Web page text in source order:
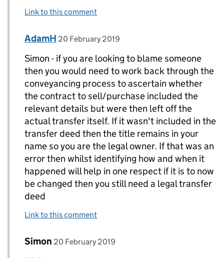
Link to this comment
Replies to Simon>
Comment by
AdamH posted on
20 February 2019
Simon - if you are looking to blame someone
then you would need to work back through the
conveyancing process to ascertain whether
the contract to sell/purchase included the
relevant details but were then left off the
actual transfer itself. If it wasn't included in the
transfer deed then the title remains in your
name so you are the legal owner. If that was an
error then whilst identifying how and when it
happened will help in one respect if it is to now
be changed then you still need a legal transfer
deed
Link to this comment
Replies to AdamH>
Comment by
Simon posted on
20 February 2019